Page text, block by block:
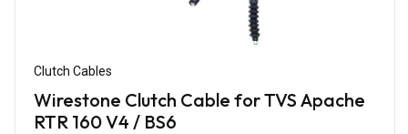
Clutch Cables
Wirestone Clutch Cable for TVS Apache
RTR 160 V4 / BS6